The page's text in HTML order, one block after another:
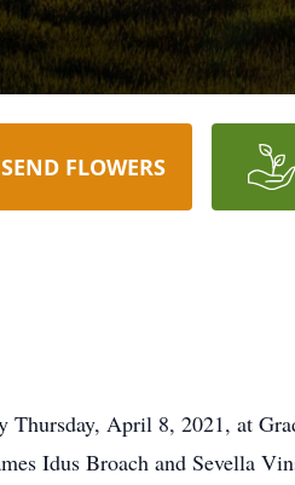
SEND FLOWERS
April 8, 2021, at
Idus Broach and Sevella